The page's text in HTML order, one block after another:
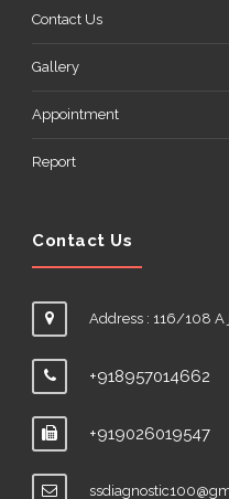
Contact Us
Gallery
Appointment
Report
Contact Us
Address : 116/108
+918957014662
+919026019547